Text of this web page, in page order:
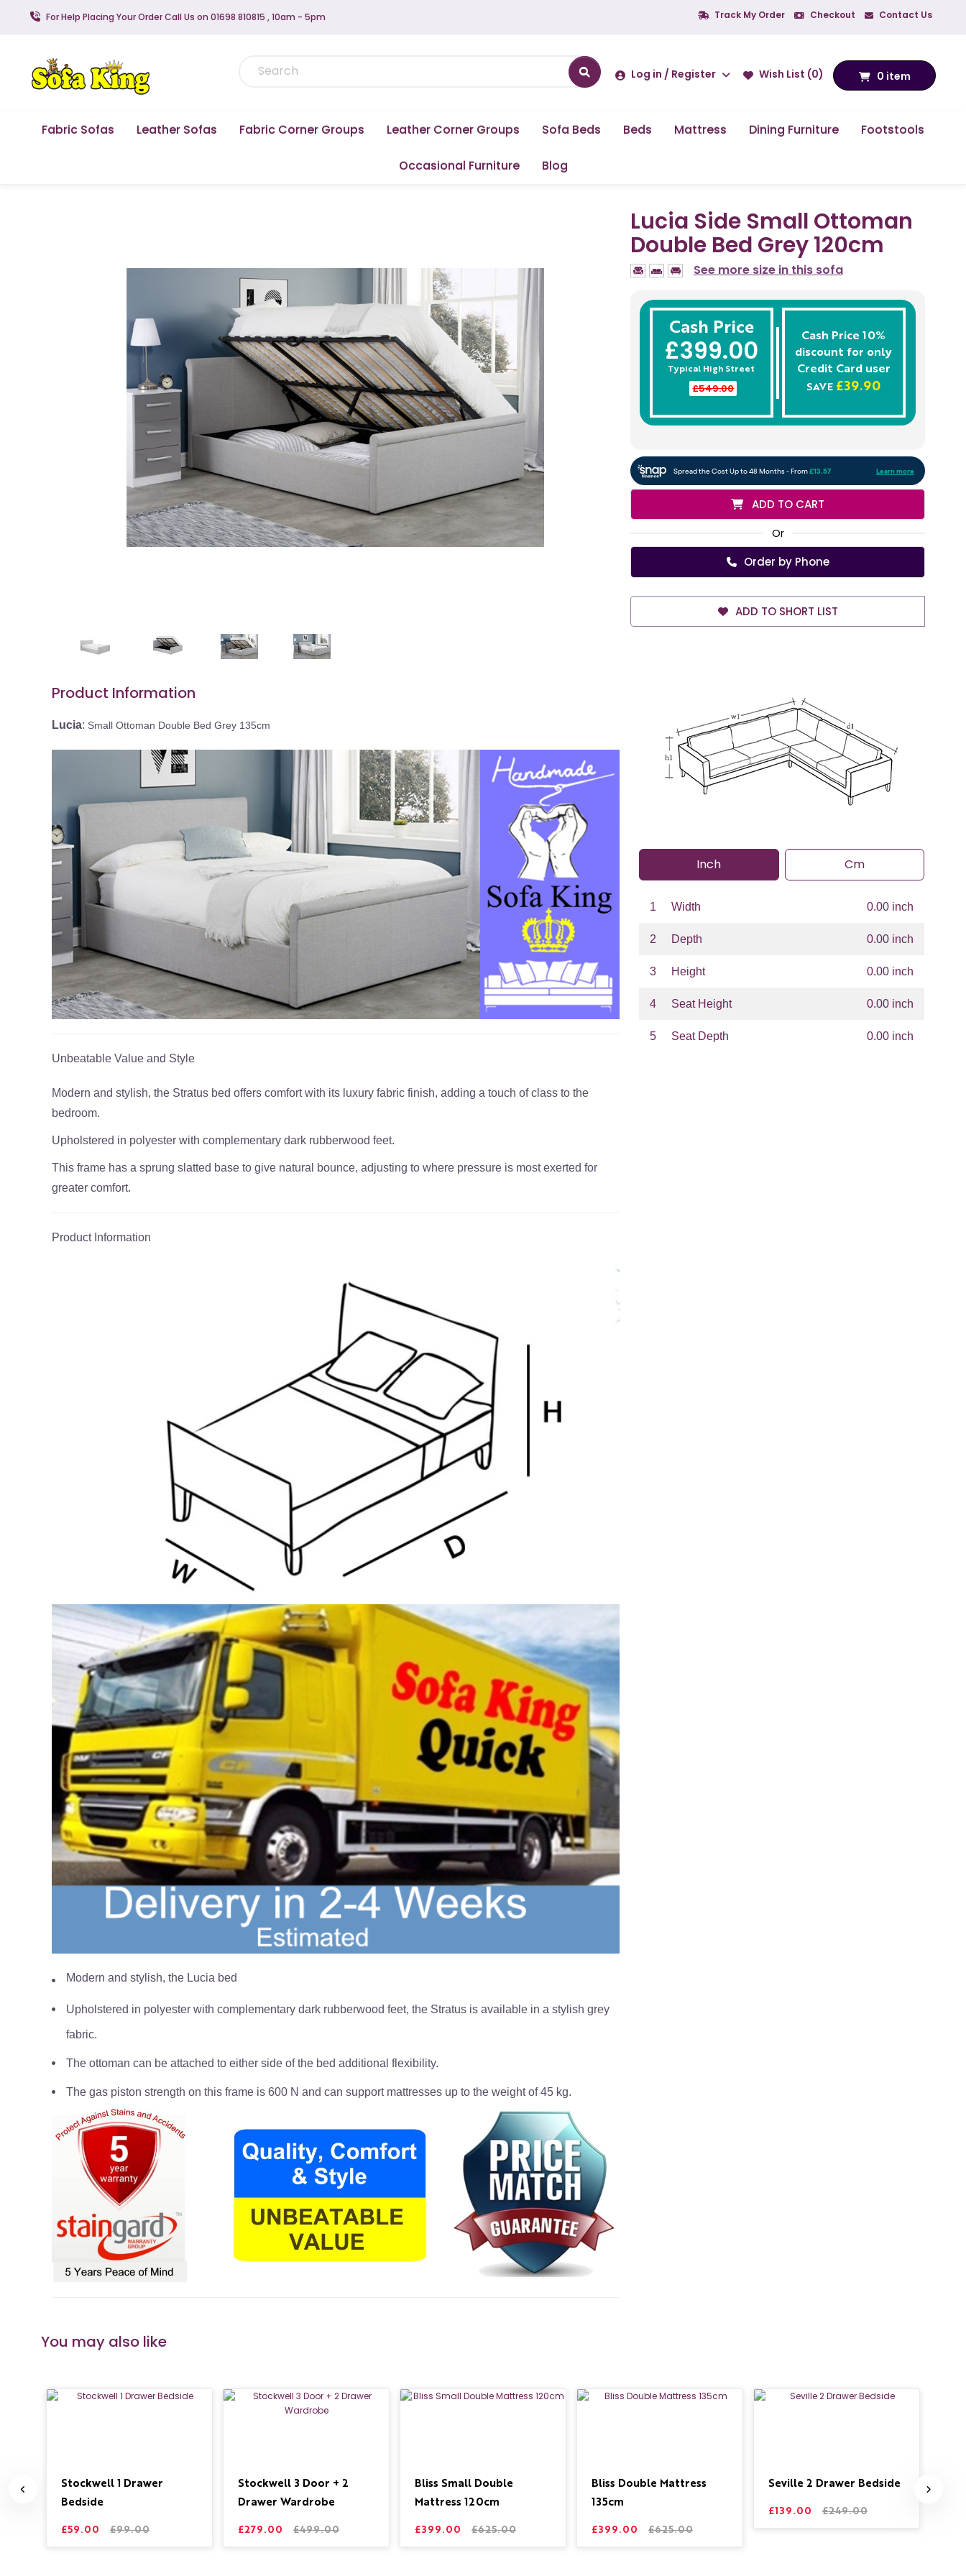
For Help Placing Your Order Call Us on 01698 810815 , 10am - 5pm Track My Order Checkout Contact Us
Log in / Register Wish List (0) 0 item
Fabric Sofas Leather Sofas Fabric Corner Groups Leather Corner Groups Sofa Beds Beds Mattress Dining Furniture Footstools
Occasional Furniture Blog
Lucia Side Small Ottoman
Double Bed Grey 120cm
See more size in this sofa
Cash Price
£399.00
Typical High Street
£549.00
Cash Price 10%
discount for only
Credit Card user
SAVE £39.90
ADD TO CART
Or
Order by Phone
ADD TO SHORT LIST
Product Information
Lucia: Small Ottoman Double Bed Grey 135cm
Unbeatable Value and Style
Modern and stylish, the Stratus bed offers comfort with its luxury fabric finish, adding a touch of class to the
bedroom.
Upholstered in polyester with complementary dark rubberwood feet.
This frame has a sprung slatted base to give natural bounce, adjusting to where pressure is most exerted for
greater comfort.
Product Information
Modern and stylish, the Lucia bed
Upholstered in polyester with complementary dark rubberwood feet, the Stratus is available in a stylish grey
fabric.
The ottoman can be attached to either side of the bed additional flexibility.
The gas piston strength on this frame is 600 N and can support mattresses up to the weight of 45 kg.
Inch Cm
1 Width 0.00 inch
2 Depth 0.00 inch
3 Height 0.00 inch
4 Seat Height 0.00 inch
5 Seat Depth 0.00 inch
You may also like
Stockwell 1 Drawer
Bedside
£59.00 £99.00
Stockwell 3 Door + 2
Drawer Wardrobe
£279.00 £499.00
Bliss Small Double
Mattress 120cm
£399.00 £625.00
Bliss Double Mattress
135cm
£399.00 £625.00
Seville 2 Drawer Bedside
£139.00 £249.00